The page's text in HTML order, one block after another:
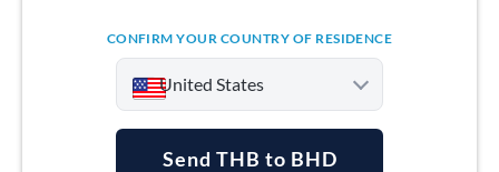
CONFIRM YOUR COUNTRY OF RESIDENCE
United States
Send THB to BHD